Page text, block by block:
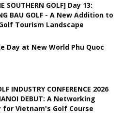
SOUTHERN GOLF] Day 13:
BAU GOLF - A New Addition to
Tourism Landscape
Day at New World Phu Quoc
INDUSTRY CONFERENCE 2026
DEBUT: A Networking
Vietnam's Golf Course